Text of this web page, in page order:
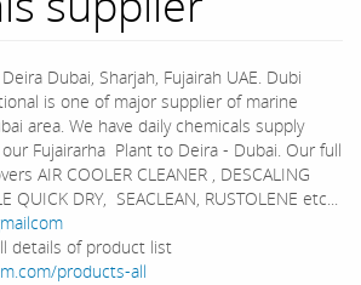
Dubai, Sharjah, Fujairah UAE. Dubi
is one of major supplier of marine
area. We have daily chemicals supply
Fujairarha Plant to Deira - Dubai. Our full
AIR COOLER CLEANER , DESCALING
QUICK DRY, SEACLEAN, RUSTOLENE etc...
details of product list
products-all